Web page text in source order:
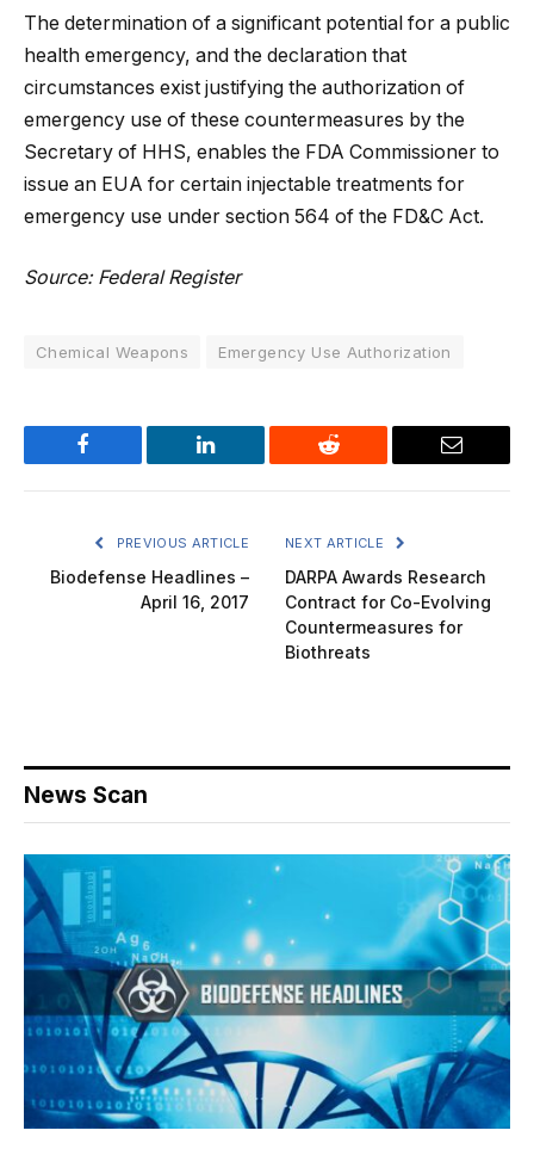
The determination of a significant potential for a public
health emergency, and the declaration that
circumstances exist justifying the authorization of
emergency use of these countermeasures by the
Secretary of HHS, enables the FDA Commissioner to
issue an EUA for certain injectable treatments for
emergency use under section 564 of the FD&C Act.
Source: Federal Register
Chemical Weapons Emergency Use Authorization
Facebook LinkedIn Reddit Email
PREVIOUS ARTICLE
Biodefense Headlines –
April 16, 2017
NEXT ARTICLE
DARPA Awards Research
Contract for Co-Evolving
Countermeasures for
Biothreats
News Scan